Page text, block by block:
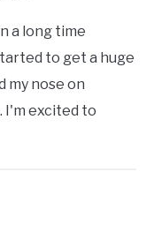
a long time
to get a huge
my nose on
excited to